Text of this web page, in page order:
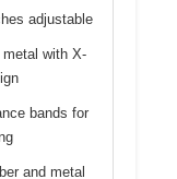
adjustable
metal with X-
bands for
and metal